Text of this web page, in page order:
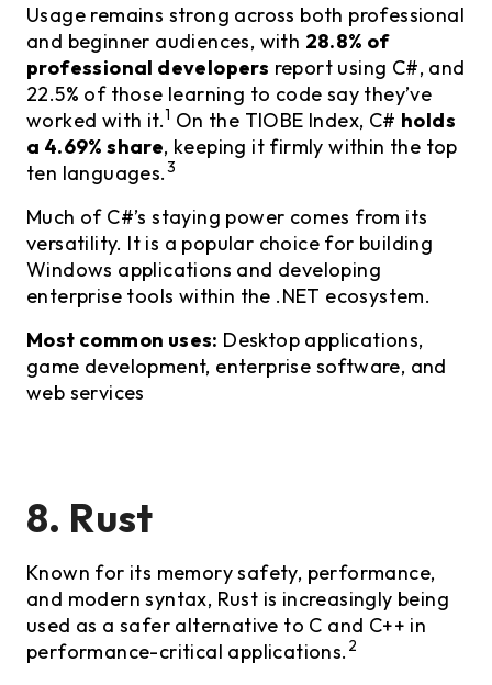
Usage remains strong across both professional
and beginner audiences, with 28.8% of
professional developers report using C#, and
22.5% of those learning to code say they’ve
worked with it.1 On the TIOBE Index, C# holds
a 4.69% share, keeping it firmly within the top
ten languages.3
Much of C#’s staying power comes from its
versatility. It is a popular choice for building
Windows applications and developing
enterprise tools within the .NET ecosystem.
Most common uses: Desktop applications,
game development, enterprise software, and
web services
8. Rust
Known for its memory safety, performance,
and modern syntax, Rust is increasingly being
used as a safer alternative to C and C++ in
performance-critical applications. 2